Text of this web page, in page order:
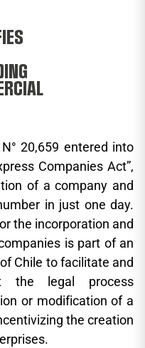
20,659 entered into
Companies Act”,
of a company and
in just one day.
the incorporation and
is part of an
Chile to facilitate and
the legal process
or modification of a
the creation